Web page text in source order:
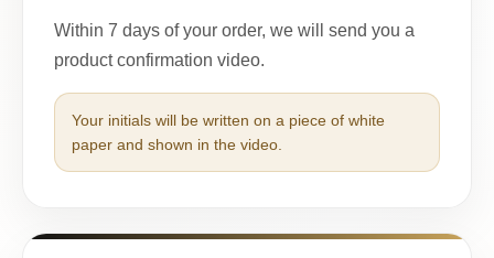
Within 7 days of your order, we will send you a
product confirmation video.
Your initials will be written on a piece of white
paper and shown in the video.